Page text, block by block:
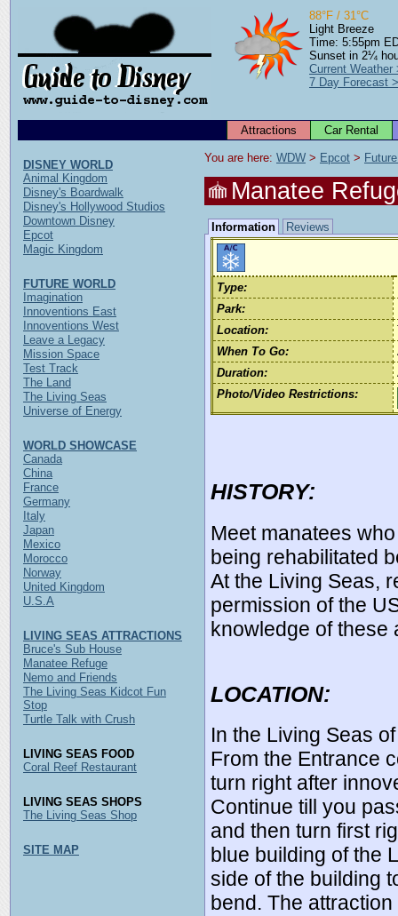
88°F / 31°C
Light Breeze
Time: 5:55pm
Sunset in 2¼
Current Weather
7 Day Forecast
Attractions Car Rental
You are here: WDW > Epcot >
Manatee
Information Reviews
Type:
Park:
Location:
When To Go:
Duration:
Photo/Video Restrictions:
HISTORY:
Meet manatees
being rehabilitated
At the Living Seas,
permission of the
knowledge of these
LOCATION:
In the Living Seas
From the Entrance
turn right after
Continue till you
and then turn first
blue building of the
side of the building
bend. The
DISNEY WORLD
Animal Kingdom
Disney's Boardwalk
Disney's Hollywood Studios
Downtown Disney
Epcot
Magic Kingdom
FUTURE WORLD
Imagination
Innoventions East
Innoventions West
Leave a Legacy
Mission Space
Test Track
The Land
The Living Seas
Universe of Energy
WORLD SHOWCASE
Canada
China
France
Germany
Italy
Japan
Mexico
Morocco
Norway
United Kingdom
U.S.A
LIVING SEAS ATTRACTIONS
Bruce's Sub House
Manatee Refuge
Nemo and Friends
The Living Seas Kidcot Fun
Stop
Turtle Talk with Crush
LIVING SEAS FOOD
Coral Reef Restaurant
LIVING SEAS SHOPS
The Living Seas Shop
SITE MAP